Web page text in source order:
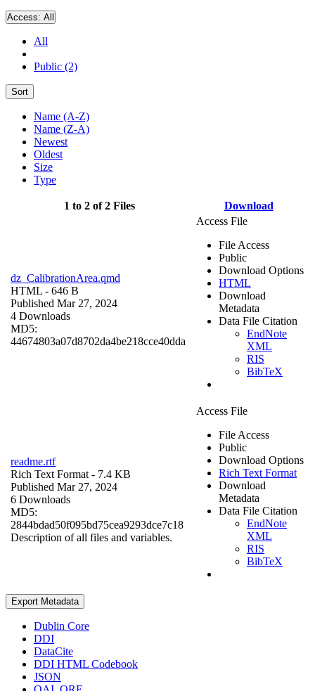
Access: All
All
Public (2)
Sort
Name (A-Z)
Name (Z-A)
Newest
Oldest
Size
Type
1 to 2 of 2 Files Download
dz_CalibrationArea.qmd
HTML - 646 B
Published Mar 27, 2024
4 Downloads
MD5:
44674803a07d8702da4be218cce40dda
Access File
File Access
Public
Download Options
HTML
Download
Metadata
Data File Citation
EndNote
XML
RIS
BibTeX
readme.rtf
Rich Text Format - 7.4 KB
Published Mar 27, 2024
6 Downloads
MD5:
2844bdad50f095bd75cea9293dce7c18
Description of all files and variables.
Access File
File Access
Public
Download Options
Rich Text Format
Download
Metadata
Data File Citation
EndNote
XML
RIS
BibTeX
Export Metadata
Dublin Core
DDI
DataCite
DDI HTML Codebook
JSON